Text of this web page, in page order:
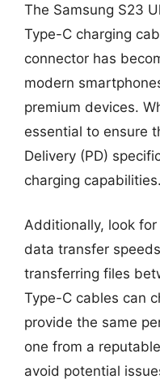
The Samsung S23
Type-C charging
connector has
modern
premium devices.
essential to ensure
Delivery (PD)
charging capabilities.
Additionally, look
data transfer
transferring files
Type-C cables can
provide the same
one from a
avoid potential